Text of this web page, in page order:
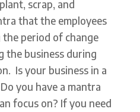
scrap, and
that the employees
period of change
the business during
Is your business in a
you have a mantra
focus on? If you need